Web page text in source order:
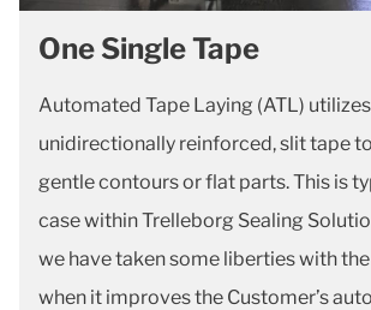
One Single Tape
Automated Tape Laying (ATL)
unidirectionally reinforced, slit tape
gentle contours or flat parts. This is
case within Trelleborg Sealing
we have taken some liberties with
when it improves the Customer’s